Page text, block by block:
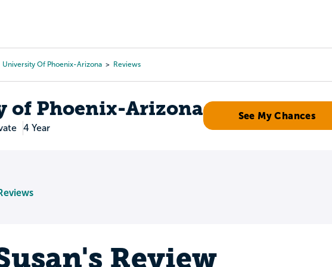
University Of Phoenix-Arizona Reviews
of Phoenix-Arizona
4 Year
See My Chances
Review